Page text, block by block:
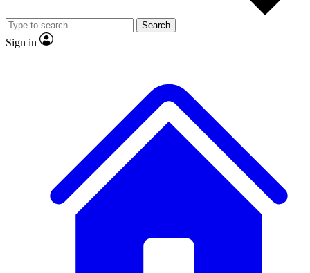
JOIN LIVE SCIENCE PRO
Search
Sign in